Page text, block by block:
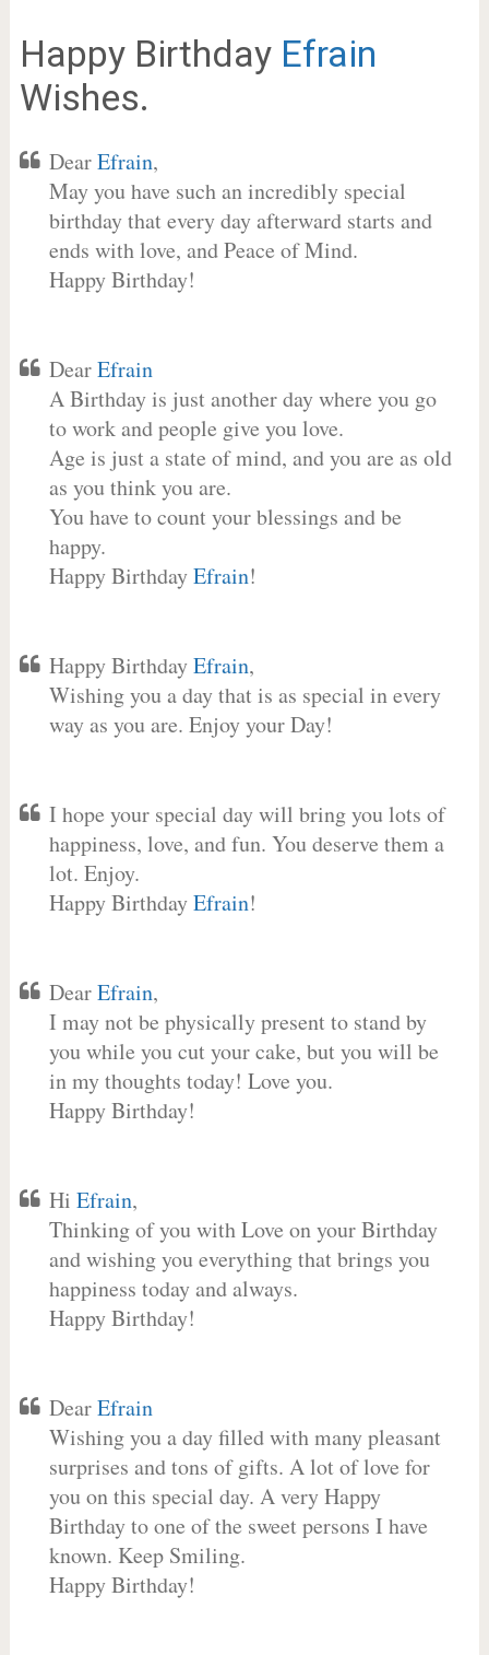
Happy Birthday Efrain
Wishes.
DearEfrain,
May you have such an incredibly special
birthday that every day afterward starts and
ends with love, and Peace of Mind.
Happy Birthday!
DearEfrain
A Birthday is just another day where you go
to work and people give you love.
Age is just a state of mind, and you are as old
as you think you are.
You have to count your blessings and be
happy.
Happy BirthdayEfrain!
Happy BirthdayEfrain,
Wishing you a day that is as special in every
way as you are. Enjoy your Day!
I hope your special day will bring you lots of
happiness, love, and fun. You deserve them a
lot. Enjoy.
Happy BirthdayEfrain!
DearEfrain,
I may not be physically present to stand by
you while you cut your cake, but you will be
in my thoughts today! Love you.
Happy Birthday!
Hi Efrain,
Thinking of you with Love on your Birthday
and wishing you everything that brings you
happiness today and always.
Happy Birthday!
DearEfrain
Wishing you a day filled with many pleasant
surprises and tons of gifts. A lot of love for
you on this special day. A very Happy
Birthday to one of the sweet persons I have
known. Keep Smiling.
Happy Birthday!